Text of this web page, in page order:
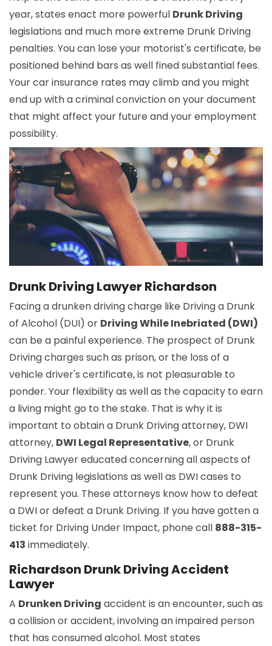
year, states enact more powerful Drunk Driving
legislations and much more extreme Drunk Driving
penalties. You can lose your motorist's certificate, be
positioned behind bars as well fined substantial fees.
Your car insurance rates may climb and you might
end up with a criminal conviction on your document
that might affect your future and your employment
possibility.
Drunk Driving Lawyer Richardson
Facing a drunken driving charge like Driving a Drunk
of Alcohol (DUI) or Driving While Inebriated (DWI)
can be a painful experience. The prospect of Drunk
Driving charges such as prison, or the loss of a
vehicle driver's certificate, is not pleasurable to
ponder. Your flexibility as well as the capacity to earn
a living might go to the stake. That is why it is
important to obtain a Drunk Driving attorney, DWI
attorney, DWI Legal Representative, or Drunk
Driving Lawyer educated concerning all aspects of
Drunk Driving legislations as well as DWI cases to
represent you. These attorneys know how to defeat
a DWI or defeat a Drunk Driving. If you have gotten a
ticket for Driving Under Impact, phone call 888-315-
413 immediately.
Richardson Drunk Driving Accident
Lawyer
A Drunken Driving accident is an encounter, such as
a collision or accident, involving an impaired person
that has consumed alcohol. Most states